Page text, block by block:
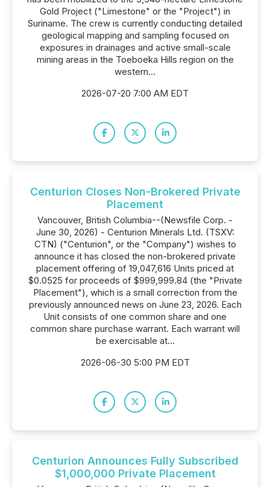
Gold Project ("Limestone" or the "Project") in
Suriname. The crew is currently conducting detailed
geological mapping and sampling focused on
exposures in drainages and active small-scale
mining areas in the Toeboeka Hills region on the
western...
2026-07-20 7:00 AM EDT
Centurion Closes Non-Brokered Private
Placement
Vancouver, British Columbia--(Newsfile Corp. -
June 30, 2026) - Centurion Minerals Ltd. (TSXV:
CTN) ("Centurion", or the "Company") wishes to
announce it has closed the non-brokered private
placement offering of 19,047,616 Units priced at
$0.0525 for proceeds of $999,999.84 (the "Private
Placement"), which is a small correction from the
previously announced news on June 23, 2026. Each
Unit consists of one common share and one
common share purchase warrant. Each warrant will
be exercisable at...
2026-06-30 5:00 PM EDT
Centurion Announces Fully Subscribed
$1,000,000 Private Placement